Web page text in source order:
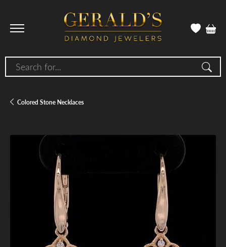
Search for...
Colored Stone Necklaces